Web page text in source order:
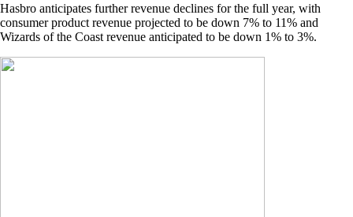
Hasbro anticipates further revenue declines for the full year, with
consumer product revenue projected to be down 7% to 11% and
Wizards of the Coast revenue anticipated to be down 1% to 3%.